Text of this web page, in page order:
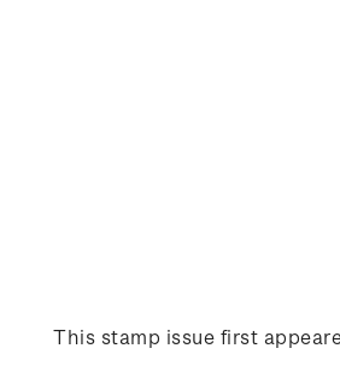
This stamp issue first